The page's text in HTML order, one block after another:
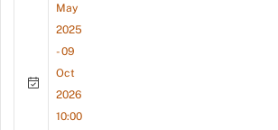
May
2025
- 09
Oct
2026
10:00